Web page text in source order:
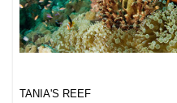
TANIA'S REEF